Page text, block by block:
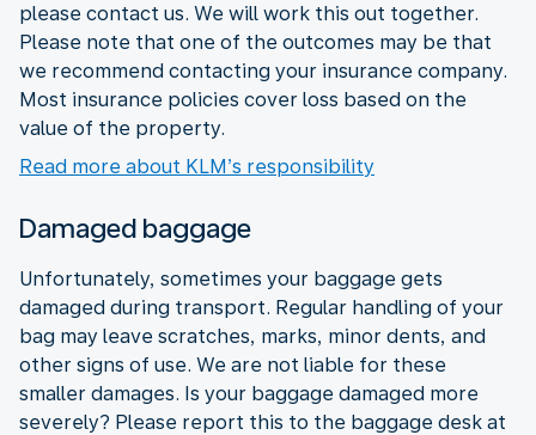
please contact us. We will work this out together.
Please note that one of the outcomes may be that
we recommend contacting your insurance company.
Most insurance policies cover loss based on the
value of the property.
Read more about KLM’s responsibility
Damaged baggage
Unfortunately, sometimes your baggage gets
damaged during transport. Regular handling of your
bag may leave scratches, marks, minor dents, and
other signs of use. We are not liable for these
smaller damages. Is your baggage damaged more
severely? Please report this to the baggage desk at